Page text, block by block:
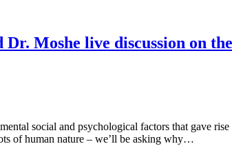
Moshe live discussion on
social and psychological factors that gave
of human nature – we’ll be asking why…